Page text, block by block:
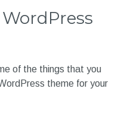
of the things that you
theme for your